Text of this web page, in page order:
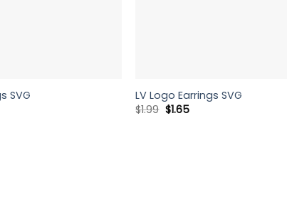
SVG
LV Logo Earrings SVG
$1.99 Original
price
$1.65Current